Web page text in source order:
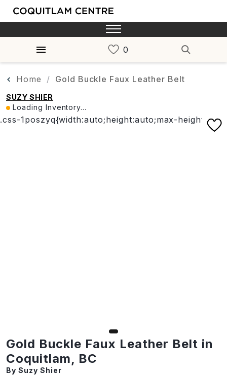
Home Gold Buckle Faux Leather Belt
SUZY SHIER
Loading Inventory...
Gold Buckle Faux Leather Belt in
Coquitlam, BC
By Suzy Shier